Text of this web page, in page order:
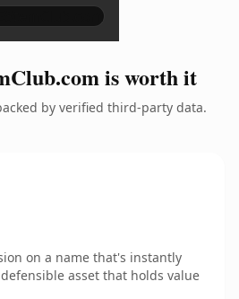
is worth it
by verified third-party data.
on a name that's instantly
asset that holds value